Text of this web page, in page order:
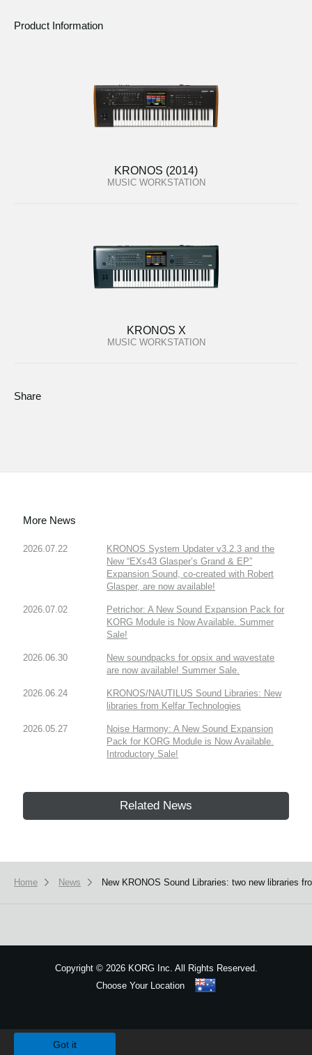
Product Information
KRONOS (2014)
MUSIC WORKSTATION
KRONOS X
MUSIC WORKSTATION
Share
More News
2026.07.22
KRONOS System Updater v3.2.3 and the
New “EXs43 Glasper’s Grand & EP”
Expansion Sound, co-created with Robert
Glasper, are now available!
2026.07.02
Petrichor: A New Sound Expansion Pack for
KORG Module is Now Available. Summer
Sale!
2026.06.30
New soundpacks for opsix and wavestate
are now available! Summer Sale.
2026.06.24
KRONOS/NAUTILUS Sound Libraries: New
libraries from Kelfar Technologies
2026.05.27
Noise Harmony: A New Sound Expansion
Pack for KORG Module is Now Available.
Introductory Sale!
Related News
Home News New KRONOS Sound Libraries: two new libraries
Copyright ©2026 KORG Inc. All Rights Reserved.
Choose Your Location
Got it